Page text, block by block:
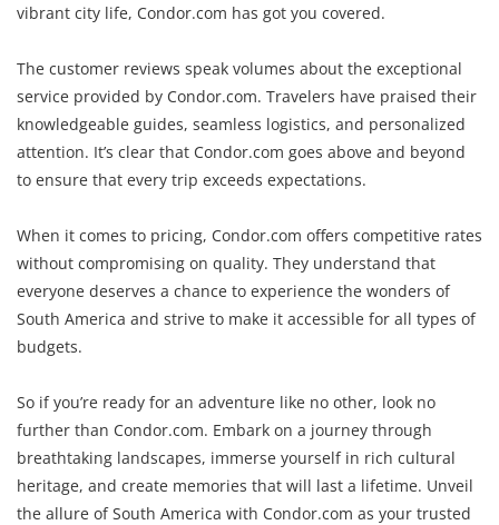
vibrant city life, Condor.com has got you covered.
The customer reviews speak volumes about the exceptional
service provided by Condor.com. Travelers have praised their
knowledgeable guides, seamless logistics, and personalized
attention. It’s clear that Condor.com goes above and beyond
to ensure that every trip exceeds expectations.
When it comes to pricing, Condor.com offers competitive rates
without compromising on quality. They understand that
everyone deserves a chance to experience the wonders of
South America and strive to make it accessible for all types of
budgets.
So if you’re ready for an adventure like no other, look no
further than Condor.com. Embark on a journey through
breathtaking landscapes, immerse yourself in rich cultural
heritage, and create memories that will last a lifetime. Unveil
the allure of South America with Condor.com as your trusted